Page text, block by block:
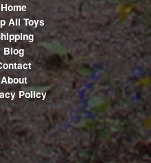
Home
All Toys
Blog
About
Policy